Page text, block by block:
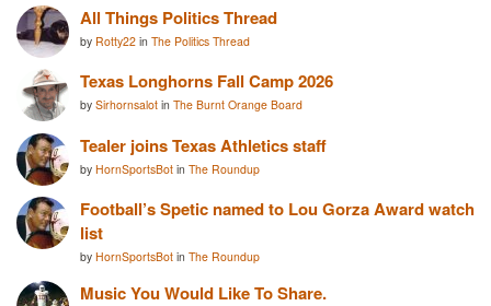
All Things Politics Thread
by Rotty22 in The Politics Thread
Texas Longhorns Fall Camp 2026
by Sirhornsalot in The Burnt Orange Board
Tealer joins Texas Athletics staff
by HornSportsBot in The Roundup
Football’s Spetic named to Lou Gorza Award watch
list
by HornSportsBot in The Roundup
Music You Would Like To Share.